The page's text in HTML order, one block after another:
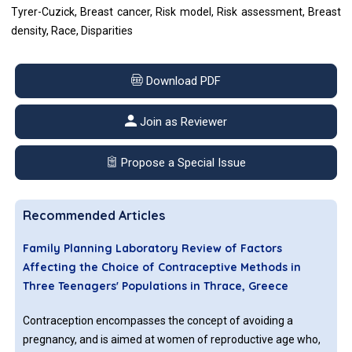
Tyrer-Cuzick, Breast cancer, Risk model, Risk assessment, Breast
density, Race, Disparities
Download PDF
Join as Reviewer
Propose a Special Issue
Recommended Articles
Family Planning Laboratory Review of Factors
Affecting the Choice of Contraceptive Methods in
Three Teenagers' Populations in Thrace, Greece
Contraception encompasses the concept of avoiding a
pregnancy, and is aimed at women of reproductive age who,